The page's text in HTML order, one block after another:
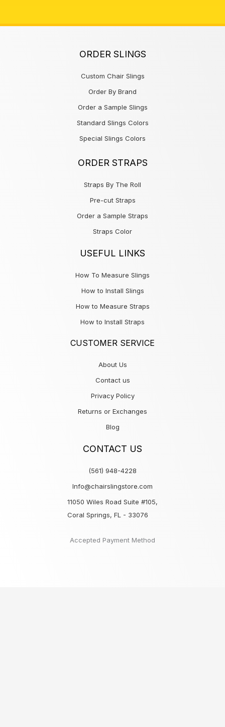
ORDER SLINGS
Custom Chair Slings
Order By Brand
Order a Sample Slings
Standard Slings Colors
Special Slings Colors
ORDER STRAPS
Straps By The Roll
Pre-cut Straps
Order a Sample Straps
Straps Color
USEFUL LINKS
How To Measure Slings
How to Install Slings
How to Measure Straps
How to Install Straps
CUSTOMER SERVICE
About Us
Contact us
Privacy Policy
Returns or Exchanges
Blog
CONTACT US
(561) 948-4228
Info@chairslingstore.com
11050 Wiles Road Suite #105,
Coral Springs, FL - 33076
Accepted Payment Method